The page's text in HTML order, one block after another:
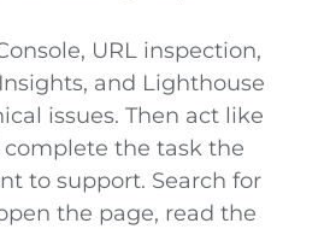
URL inspection,
and Lighthouse
issues. Then act like
complete the task the
to support. Search for
the page, read the